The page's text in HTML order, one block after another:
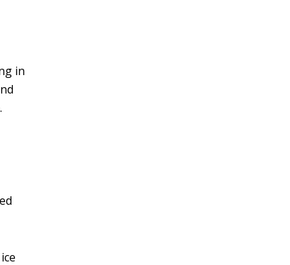
in